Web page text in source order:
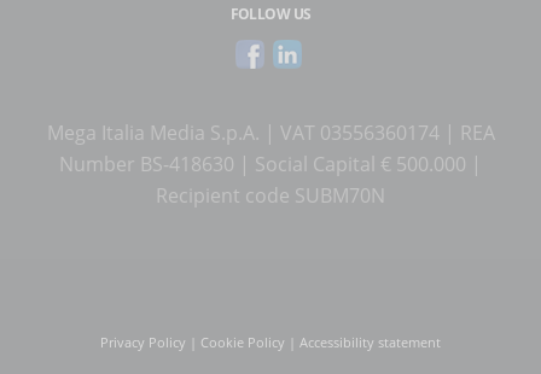
FOLLOW US
Mega Italia Media S.p.A. | VAT 03556360174 | REA
Number BS-418630 | Social Capital € 500.000 |
Recipient code SUBM70N
Privacy Policy Cookie Policy Accessibility statement